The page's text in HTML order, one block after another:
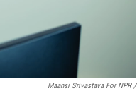
Maansi Srivastava For NPR /